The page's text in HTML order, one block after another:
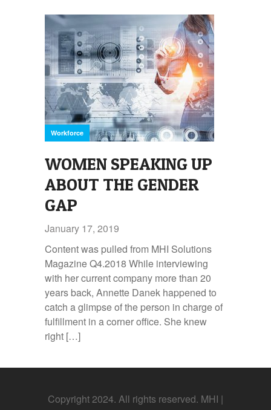
Workforce
WOMEN SPEAKING UP
ABOUT THE GENDER
GAP
January 17, 2019
Content was pulled from MHI Solutions
Magazine Q4.2018 While interviewing
with her current company more than 20
years back, Annette Danek happened to
catch a glimpse of the person in charge of
fulfillment in a corner office. She knew
right […]
Copyright 2024. All rights reserved. MHI |